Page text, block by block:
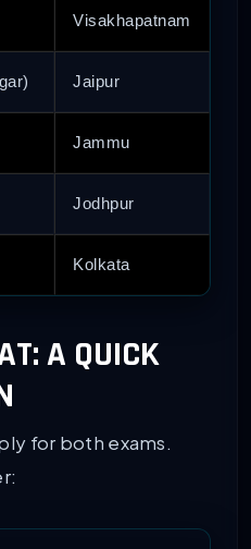
Visakhapatnam
Jaipur
Jammu
Jodhpur
Kolkata
A QUICK
for both exams.